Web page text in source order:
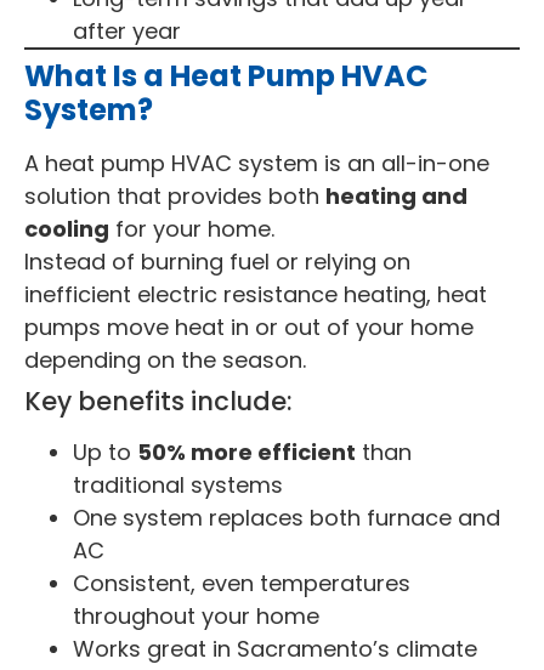
after year
What Is a Heat Pump HVAC
System?
A heat pump HVAC system is an all-in-one
solution that provides both heating and
cooling for your home.
Instead of burning fuel or relying on
inefficient electric resistance heating, heat
pumps move heat in or out of your home
depending on the season.
Key benefits include:
Up to 50% more efficient than
traditional systems
One system replaces both furnace and
AC
Consistent, even temperatures
throughout your home
Works great in Sacramento’s climate